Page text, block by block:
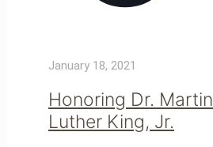
January 18, 2021
Honoring Dr. Martin
Luther King, Jr.